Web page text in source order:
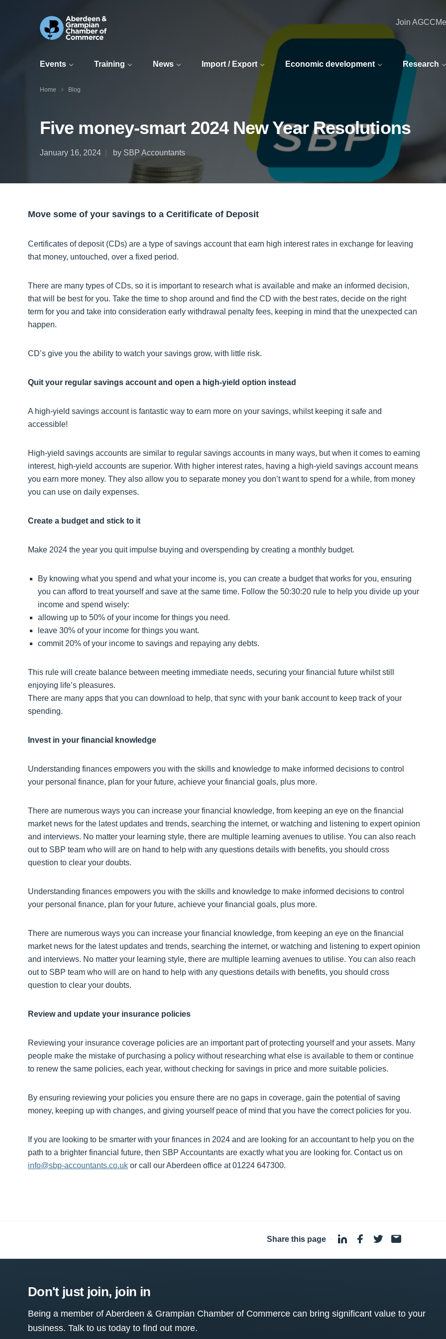
Events Training News Import / Export Economic development Research
Join AGCC
Home Blog
Five money-smart 2024 New Year Resolutions
January 16, 2024 by SBP Accountants
Move some of your savings to a Ceritificate of Deposit
Certificates of deposit (CDs) are a type of savings account that earn high interest rates in exchange for leaving
that money, untouched, over a fixed period.
There are many types of CDs, so it is important to research what is available and make an informed decision,
that will be best for you. Take the time to shop around and find the CD with the best rates, decide on the right
term for you and take into consideration early withdrawal penalty fees, keeping in mind that the unexpected can
happen.
CD’s give you the ability to watch your savings grow, with little risk.
Quit your regular savings account and open a high-yield option instead
A high-yield savings account is fantastic way to earn more on your savings, whilst keeping it safe and
accessible!
High-yield savings accounts are similar to regular savings accounts in many ways, but when it comes to earning
interest, high-yield accounts are superior. With higher interest rates, having a high-yield savings account means
you earn more money. They also allow you to separate money you don’t want to spend for a while, from money
you can use on daily expenses.
Create a budget and stick to it
Make 2024 the year you quit impulse buying and overspending by creating a monthly budget.
By knowing what you spend and what your income is, you can create a budget that works for you, ensuring
you can afford to treat yourself and save at the same time. Follow the 50:30:20 rule to help you divide up your
income and spend wisely:
allowing up to 50% of your income for things you need.
leave 30% of your income for things you want.
commit 20% of your income to savings and repaying any debts.
This rule will create balance between meeting immediate needs, securing your financial future whilst still
enjoying life’s pleasures.
There are many apps that you can download to help, that sync with your bank account to keep track of your
spending.
Invest in your financial knowledge
Understanding finances empowers you with the skills and knowledge to make informed decisions to control
your personal finance, plan for your future, achieve your financial goals, plus more.
There are numerous ways you can increase your financial knowledge, from keeping an eye on the financial
market news for the latest updates and trends, searching the internet, or watching and listening to expert opinion
and interviews. No matter your learning style, there are multiple learning avenues to utilise. You can also reach
out to SBP team who will are on hand to help with any questions details with benefits, you should cross
question to clear your doubts.
Understanding finances empowers you with the skills and knowledge to make informed decisions to control
your personal finance, plan for your future, achieve your financial goals, plus more.
There are numerous ways you can increase your financial knowledge, from keeping an eye on the financial
market news for the latest updates and trends, searching the internet, or watching and listening to expert opinion
and interviews. No matter your learning style, there are multiple learning avenues to utilise. You can also reach
out to SBP team who will are on hand to help with any questions details with benefits, you should cross
question to clear your doubts.
Review and update your insurance policies
Reviewing your insurance coverage policies are an important part of protecting yourself and your assets. Many
people make the mistake of purchasing a policy without researching what else is available to them or continue
to renew the same policies, each year, without checking for savings in price and more suitable policies.
By ensuring reviewing your policies you ensure there are no gaps in coverage, gain the potential of saving
money, keeping up with changes, and giving yourself peace of mind that you have the correct policies for you.
If you are looking to be smarter with your finances in 2024 and are looking for an accountant to help you on the
path to a brighter financial future, then SBP Accountants are exactly what you are looking for. Contact us on
info@sbp-accountants.co.uk or call our Aberdeen office at 01224 647300.
Share this page ·
Don't just join, join in
Being a member of Aberdeen & Grampian Chamber of Commerce can bring significant value to your
business. Talk to us today to find out more.